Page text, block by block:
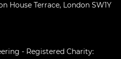
House Terrace, London SW1Y
- Registered Charity: